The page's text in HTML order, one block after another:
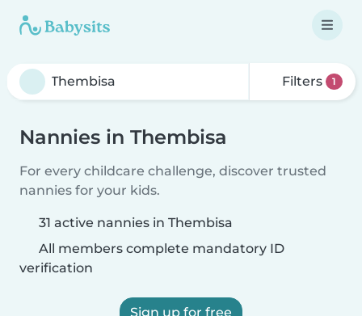
Filters 1
Nannies in Thembisa
For every childcare challenge, discover trusted
nannies for your kids.
31 active nannies in Thembisa
All members complete mandatory ID
verification
Sign up for free